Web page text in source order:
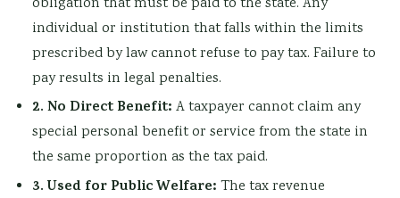
individual or institution that falls within the limits
prescribed by law cannot refuse to pay tax. Failure to
pay results in legal penalties.
2. No Direct Benefit: A taxpayer cannot claim any
special personal benefit or service from the state in
the same proportion as the tax paid.
3. Used for Public Welfare: The tax revenue